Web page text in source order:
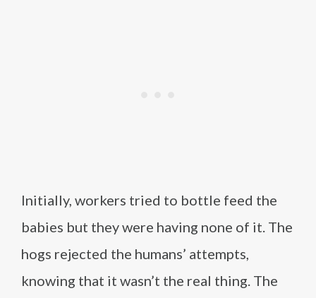
Initially, workers tried to bottle feed the
babies but they were having none of it. The
hogs rejected the humans’ attempts,
knowing that it wasn’t the real thing. The